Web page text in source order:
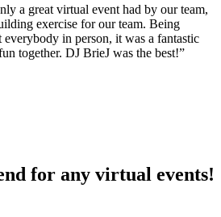
a great virtual event had by our team,
exercise for our team. Being
in person, it was a fantastic
together. DJ BrieJ was the best!”
for any virtual events!